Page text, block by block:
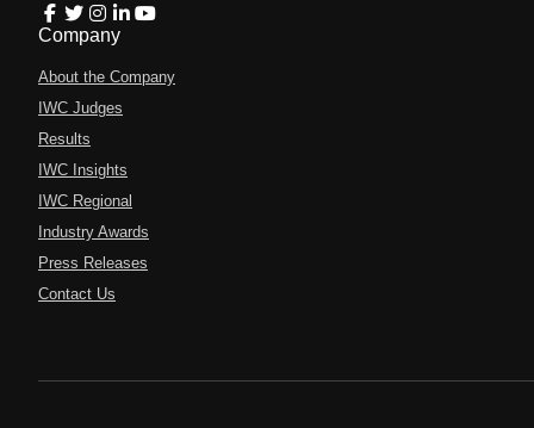
Company
About the Company
IWC Judges
Results
IWC Insights
IWC Regional
Industry Awards
Press Releases
Contact Us